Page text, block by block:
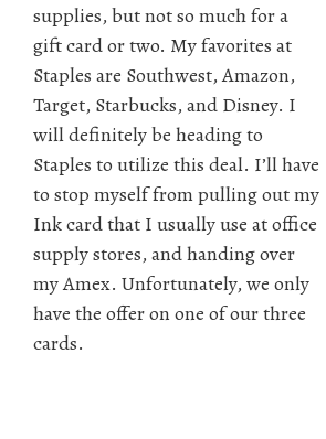
supplies, but not so much for a
gift card or two. My favorites at
Staples are Southwest, Amazon,
Target, Starbucks, and Disney. I
will definitely be heading to
Staples to utilize this deal. I’ll have
to stop myself from pulling out my
Ink card that I usually use at office
supply stores, and handing over
my Amex. Unfortunately, we only
have the offer on one of our three
cards.